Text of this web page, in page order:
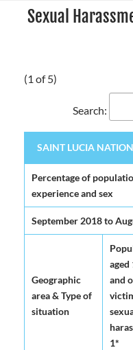
Sexual
(1 of 5)
Search:
SAINT LUCIA
Percentage of
experience and sex
September 2018 to
Geographic
area & Type of
situation
aged
and
1*